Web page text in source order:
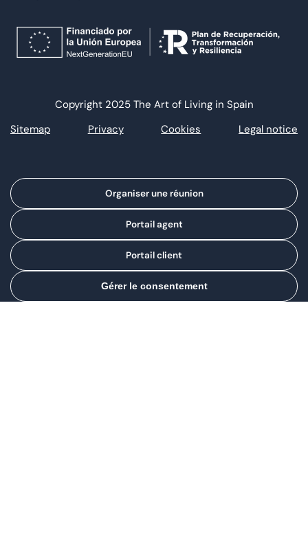
Copyright 2025 The Art of Living in Spain
Sitemap
Privacy Cookies Legal notice
Organiser une réunion
Portail agent
Portail client
Gérer le consentement